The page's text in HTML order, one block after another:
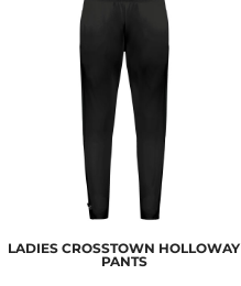
LADIES CROSSTOWN HOLLOWAY
PANTS